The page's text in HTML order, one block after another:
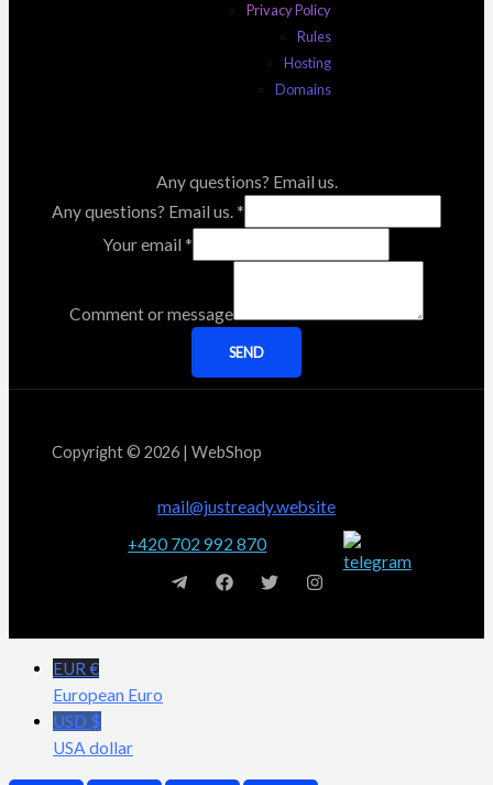
Privacy Policy
Rules
Hosting
Domains
Any questions? Email us.
Any questions? Email us. *
Your email *
Comment or message
SEND
Copyright © 2026 | WebShop
mail@justready.website
+420 702 992 870
EUR €
European Euro
USD $
USA dollar